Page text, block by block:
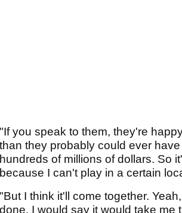
"If you speak to them, they're
than they probably could ever
hundreds of millions of dollars. So
because I can't play in a certain
"But I think it'll come together.
done. I would say it would take me